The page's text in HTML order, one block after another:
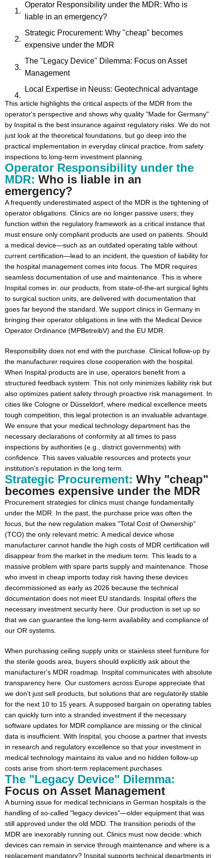
Operator Responsibility under the MDR: Who is
liable in an emergency?
Strategic Procurement: Why "cheap" becomes
expensive under the MDR
The "Legacy Device" Dilemma: Focus on Asset
Management
Local Expertise in Neuss: Geotechnical advantage
for DACH clinics
Hygiene and Material Quality: Stainless steel as an
MDR success factor
Digital Future: EUDAMED and Hospital Asset
Management
Conclusion: Securely into the MDR future together
with Inspital
This article highlights the critical aspects of the MDR from the
operator's perspective and shows why quality "Made for Germany"
by Inspital is the best insurance against regulatory risks. We do not
just look at the theoretical foundations, but go deep into the
practical implementation in everyday clinical practice, from safety
inspections to long-term investment planning.
Operator Responsibility under the
MDR: Who is liable in an
emergency?
A frequently underestimated aspect of the MDR is the tightening of
operator obligations. Clinics are no longer passive users; they
function within the regulatory framework as a critical instance that
must ensure only compliant products are used on patients. Should
a medical device—such as an outdated operating table without
current certification—lead to an incident, the question of liability for
the hospital management comes into focus. The MDR requires
seamless documentation of use and maintenance. This is where
Inspital comes in: our products, from state-of-the-art surgical lights
to surgical suction units, are delivered with documentation that
goes far beyond the standard. We support clinics in Germany in
bringing their operator obligations in line with the Medical Device
Operator Ordinance (MPBetreibV) and the EU MDR.
Responsibility does not end with the purchase. Clinical follow-up by
the manufacturer requires close cooperation with the hospital.
When Inspital products are in use, operators benefit from a
structured feedback system. This not only minimizes liability risk but
also optimizes patient safety through proactive risk management. In
cities like Cologne or Düsseldorf, where medical excellence meets
tough competition, this legal protection is an invaluable advantage.
We ensure that your medical technology department has the
necessary declarations of conformity at all times to pass
inspections by authorities (e.g., district governments) with
confidence. This saves valuable resources and protects your
institution's reputation in the long term.
Strategic Procurement: Why "cheap"
becomes expensive under the MDR
Procurement strategies for clinics must change fundamentally
under the MDR. In the past, the purchase price was often the
focus, but the new regulation makes "Total Cost of Ownership"
(TCO) the only relevant metric. A medical device whose
manufacturer cannot handle the high costs of MDR certification will
disappear from the market in the medium term. This leads to a
massive problem with spare parts supply and maintenance. Those
who invest in cheap imports today risk having these devices
decommissioned as early as 2026 because the technical
documentation does not meet EU standards. Inspital offers the
necessary investment security here. Our production is set up so
that we can guarantee the long-term availability and compliance of
our OR systems.
When purchasing ceiling supply units or stainless steel furniture for
the sterile goods area, buyers should explicitly ask about the
manufacturer's MDR roadmap. Inspital communicates with absolute
transparency here. Our customers across Europe appreciate that
we don't just sell products, but solutions that are regulatorily stable
for the next 10 to 15 years. A supposed bargain on operating tables
can quickly turn into a stranded investment if the necessary
software updates for MDR compliance are missing or the clinical
data is insufficient. With Inspital, you choose a partner that invests
in research and regulatory excellence so that your investment in
medical technology maintains its value and no hidden follow-up
costs arise from short-term replacement purchases.
The "Legacy Device" Dilemma:
Focus on Asset Management
A burning issue for medical technicians in German hospitals is the
handling of so-called "legacy devices"—older equipment that was
still approved under the old MDD. The transition periods of the
MDR are inexorably running out. Clinics must now decide: which
devices can remain in service through maintenance and where is a
replacement mandatory? Inspital supports technical departments in